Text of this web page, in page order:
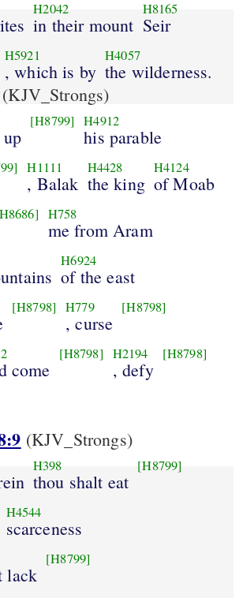
H2042
in their mount
H8165
Seir
H5921
, which is by
H4057
the wilderness.
(KJV_Strongs)
[H8799] H4912
his parable
H1111
, Balak
H4428
the king
H4124
of Moab
H758
me from Aram
H6924
of the east
[H8798] H779
, curse
[H8798]
come
[H8798] H2194
, defy
[H8798]
(KJV_Strongs)
H398
thou shalt eat
[H8799]
H4544
scarceness
lack
[H8799]